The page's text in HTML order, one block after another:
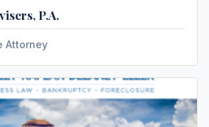
P.A.
Attorney